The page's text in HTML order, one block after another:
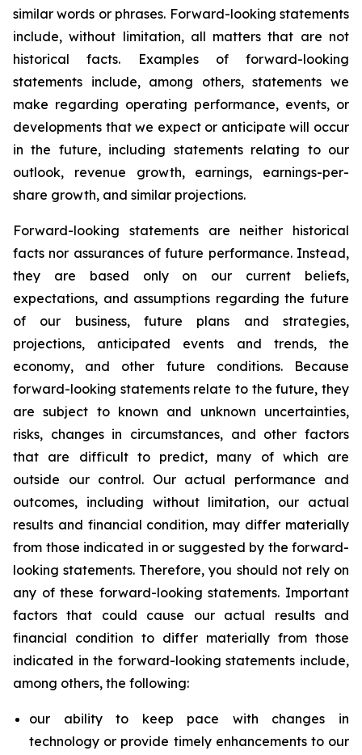
similar words or phrases. Forward-looking statements
include, without limitation, all matters that are not
historical facts. Examples of forward-looking
statements include, among others, statements we
make regarding operating performance, events, or
developments that we expect or anticipate will occur
in the future, including statements relating to our
outlook, revenue growth, earnings, earnings-per-
share growth, and similar projections.
Forward-looking statements are neither historical
facts nor assurances of future performance. Instead,
they are based only on our current beliefs,
expectations, and assumptions regarding the future
of our business, future plans and strategies,
projections, anticipated events and trends, the
economy, and other future conditions. Because
forward-looking statements relate to the future, they
are subject to known and unknown uncertainties,
risks, changes in circumstances, and other factors
that are difficult to predict, many of which are
outside our control. Our actual performance and
outcomes, including without limitation, our actual
results and financial condition, may differ materially
from those indicated in or suggested by the forward-
looking statements. Therefore, you should not rely on
any of these forward-looking statements. Important
factors that could cause our actual results and
financial condition to differ materially from those
indicated in the forward-looking statements include,
among others, the following:
our ability to keep pace with changes in
technology or provide timely enhancements to our